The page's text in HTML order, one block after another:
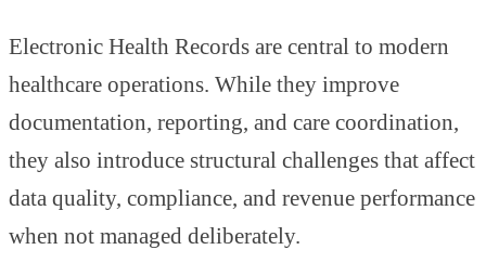
Electronic Health Records are central to modern
healthcare operations. While they improve
documentation, reporting, and care coordination,
they also introduce structural challenges that affect
data quality, compliance, and revenue performance
when not managed deliberately.